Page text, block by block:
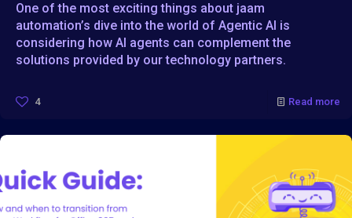
One of the most exciting things about jaam
automation’s dive into the world of Agentic AI is
considering how AI agents can complement the
solutions provided by our technology partners.
4 Read more